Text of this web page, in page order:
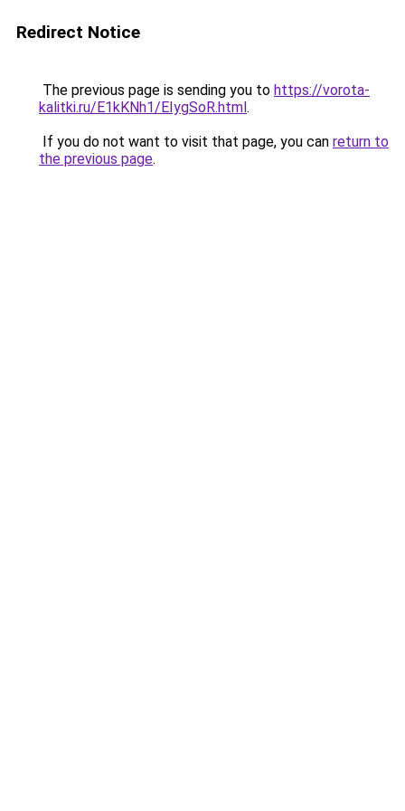
Redirect Notice
The previous page is sending you to https://vorota-
kalitki.ru/E1kKNh1/EIygSoR.html.
If you do not want to visit that page, you can return to
the previous page.